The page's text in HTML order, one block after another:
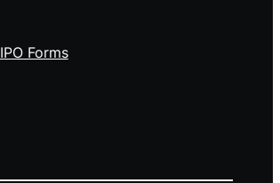
IPO Forms